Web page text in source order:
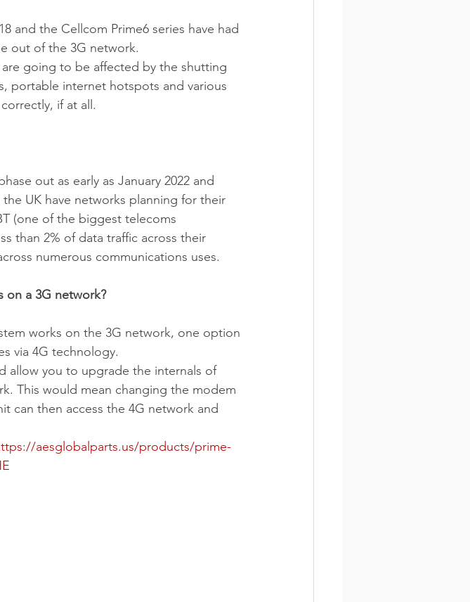
and the Cellcom Prime6 series have had
out of the 3G network.
going to be affected by the shutting
portable internet hotspots and various
if at all.
out as early as January 2022 and
UK have networks planning for their
(one of the biggest telecoms
than 2% of data traffic across their
numerous communications uses.
on a 3G network?
works on the 3G network, one option
via 4G technology.
allow you to upgrade the internals of
This would mean changing the modem
can then access the 4G network and
aesglobalparts.us/products/prime-